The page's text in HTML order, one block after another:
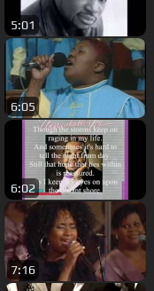
5:01
6:05
6:02
7:16